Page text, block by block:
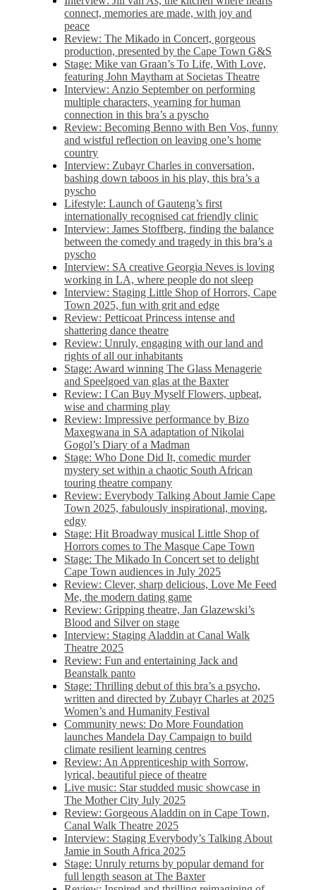
connect, memories are made, with joy and
peace
Review: The Mikado in Concert, gorgeous
production, presented by the Cape Town G&S
Stage: Mike van Graan’s To Life, With Love,
featuring John Maytham at Societas Theatre
Interview: Anzio September on performing
multiple characters, yearning for human
connection in this bra’s a pyscho
Review: Becoming Benno with Ben Vos, funny
and wistful reflection on leaving one’s home
country
Interview: Zubayr Charles in conversation,
bashing down taboos in his play, this bra’s a
pyscho
Lifestyle: Launch of Gauteng’s first
internationally recognised cat friendly clinic
Interview: James Stoffberg, finding the balance
between the comedy and tragedy in this bra’s a
pyscho
Interview: SA creative Georgia Neves is loving
working in LA, where people do not sleep
Interview: Staging Little Shop of Horrors, Cape
Town 2025, fun with grit and edge
Review: Petticoat Princess intense and
shattering dance theatre
Review: Unruly, engaging with our land and
rights of all our inhabitants
Stage: Award winning The Glass Menagerie
and Speelgoed van glas at the Baxter
Review: I Can Buy Myself Flowers, upbeat,
wise and charming play
Review: Impressive performance by Bizo
Maxegwana in SA adaptation of Nikolai
Gogol’s Diary of a Madman
Stage: Who Done Did It, comedic murder
mystery set within a chaotic South African
touring theatre company
Review: Everybody Talking About Jamie Cape
Town 2025, fabulously inspirational, moving,
edgy
Stage: Hit Broadway musical Little Shop of
Horrors comes to The Masque Cape Town
Stage: The Mikado In Concert set to delight
Cape Town audiences in July 2025
Review: Clever, sharp delicious, Love Me Feed
Me, the modern dating game
Review: Gripping theatre, Jan Glazewski’s
Blood and Silver on stage
Interview: Staging Aladdin at Canal Walk
Theatre 2025
Review: Fun and entertaining Jack and
Beanstalk panto
Stage: Thrilling debut of this bra’s a psycho,
written and directed by Zubayr Charles at 2025
Women’s and Humanity Festival
Community news: Do More Foundation
launches Mandela Day Campaign to build
climate resilient learning centres
Review: An Apprenticeship with Sorrow,
lyrical, beautiful piece of theatre
Live music: Star studded music showcase in
The Mother City July 2025
Review: Gorgeous Aladdin on in Cape Town,
Canal Walk Theatre 2025
Interview: Staging Everybody’s Talking About
Jamie in South Africa 2025
Stage: Unruly returns by popular demand for
full length season at The Baxter